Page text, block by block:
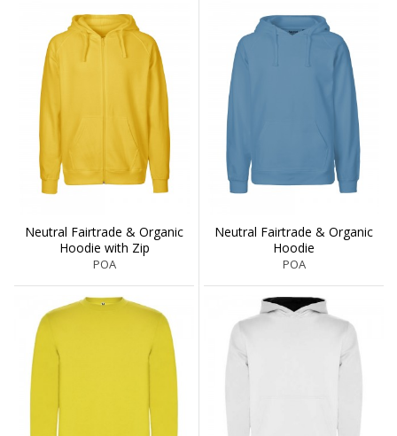
Neutral Fairtrade & Organic
Hoodie with Zip
POA
Neutral Fairtrade & Organic
Hoodie
POA